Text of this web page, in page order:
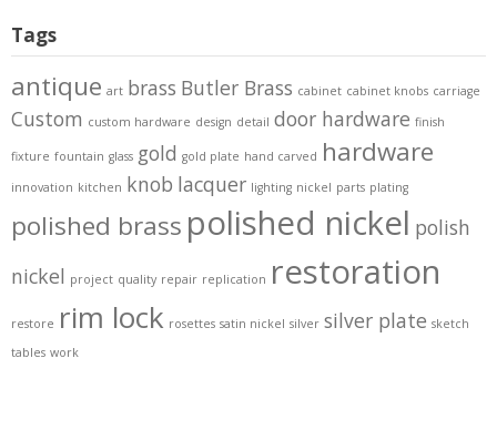
Tags
antique art brass Butler Brass cabinet cabinet knobs carriage
Custom custom hardware design detail door hardware finish
fixture fountain glass gold gold plate hand carved hardware
innovation kitchen knob lacquer lighting nickel parts plating
polished brass polished nickel polish
nickel project quality repair replication restoration
restore rim lock rosettes satin nickel silver silver plate sketch
tables work